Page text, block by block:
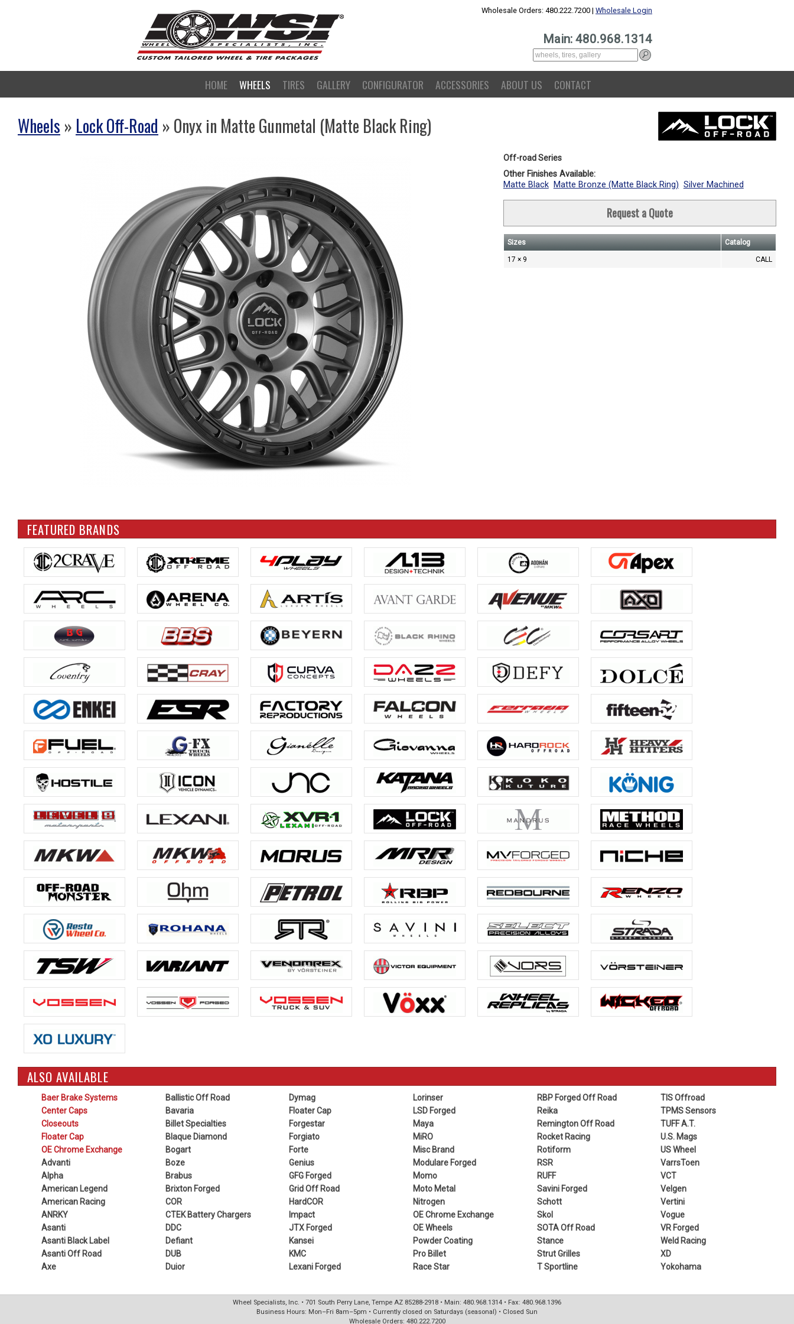
Wholesale Orders: 480.222.7200 | Wholesale Login
Main: 480.968.1314
HOME WHEELS TIRES GALLERY CONFIGURATOR ACCESSORIES ABOUT US CONTACT
Wheels » Lock Off-Road » Onyx in Matte Gunmetal (Matte Black Ring)
Off-road Series
Other Finishes Available:
Matte Black
Matte Bronze (Matte Black Ring) Silver Machined
Request a Quote
Sizes Catalog
17 × 9 CALL
FEATURED BRANDS
ALSO AVAILABLE
Baer Brake Systems
Center Caps
Closeouts
Floater Cap
OE Chrome Exchange
Advanti
Alpha
American Legend
American Racing
ANRKY
Asanti
Asanti Black Label
Asanti Off Road
Axe
Ballistic Off Road
Bavaria
Billet Specialties
Blaque Diamond
Bogart
Boze
Brabus
Brixton Forged
COR
CTEK Battery Chargers
DDC
Defiant
DUB
Duior
Dymag
Floater Cap
Forgestar
Forgiato
Forte
Genius
GFG Forged
Grid Off Road
HardCOR
Impact
JTX Forged
Kansei
KMC
Lexani Forged
Lorinser
LSD Forged
Maya
MiRO
Misc Brand
Modulare Forged
Momo
Moto Metal
Nitrogen
OE Chrome Exchange
OE Wheels
Powder Coating
Pro Billet
Race Star
RBP Forged Off Road
Reika
Remington Off Road
Rocket Racing
Rotiform
RSR
RUFF
Savini Forged
Schott
Skol
SOTA Off Road
Stance
Strut Grilles
T Sportline
TIS Offroad
TPMS Sensors
TUFF A.T.
U.S. Mags
US Wheel
VarrsToen
VCT
Velgen
Vertini
Vogue
VR Forged
Weld Racing
XD
Yokohama
Wheel Specialists, Inc. • 701 South Perry Lane, Tempe AZ 85288-2918 • Main: 480.968.1314 • Fax: 480.968.1396
Business Hours: Mon–Fri 8am–5pm • Currently closed on Saturdays (seasonal) • Closed Sun
Wholesale Orders: 480.222.7200